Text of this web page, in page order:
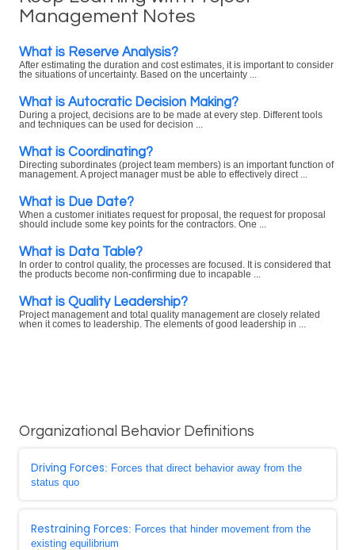
Management Notes
What is Reserve Analysis?
After estimating the duration and cost estimates, it is important to consider
the situations of uncertainty. Based on the uncertainty ...
What is Autocratic Decision Making?
During a project, decisions are to be made at every step. Different tools
and techniques can be used for decision ...
What is Coordinating?
Directing subordinates (project team members) is an important function of
management. A project manager must be able to effectively direct ...
What is Due Date?
When a customer initiates request for proposal, the request for proposal
should include some key points for the contractors. One ...
What is Data Table?
In order to control quality, the processes are focused. It is considered that
the products become non-confirming due to incapable ...
What is Quality Leadership?
Project management and total quality management are closely related
when it comes to leadership. The elements of good leadership in ...
Organizational Behavior Definitions
Driving Forces: Forces that direct behavior away from the
status quo
Restraining Forces: Forces that hinder movement from the
existing equilibrium